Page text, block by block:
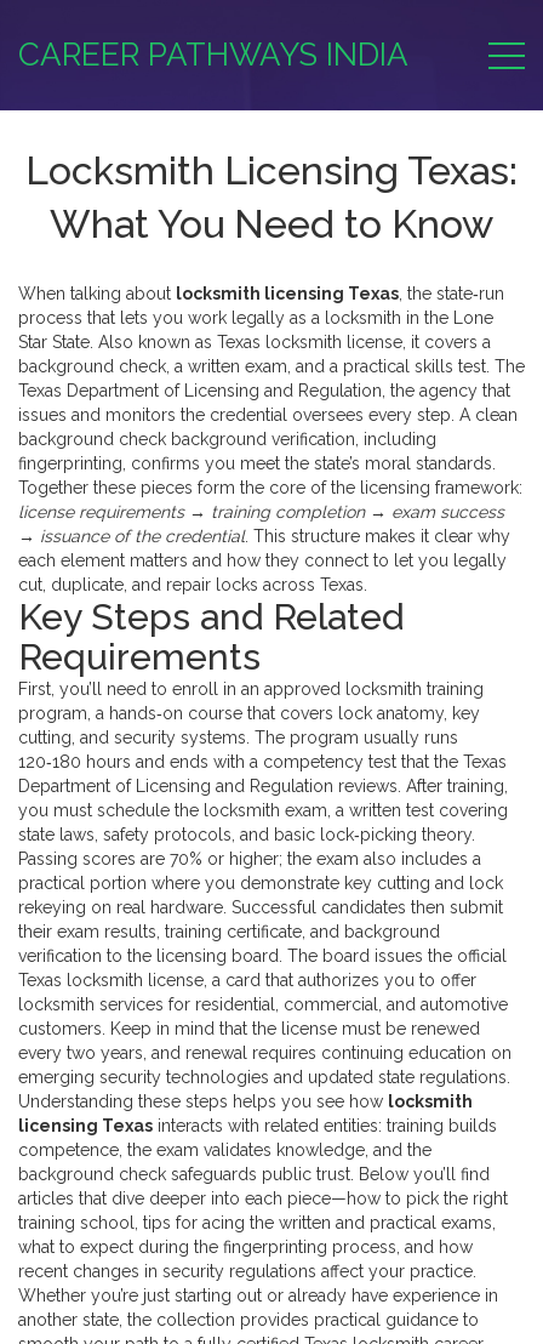
CAREER PATHWAYS INDIA
Locksmith Licensing Texas:
What You Need to Know
When talking about locksmith licensing Texas the state‑run
process that lets you work legally as a locksmith in the Lone
Star State . Also known as Texas locksmith license , it covers a
background check, a written exam, and a practical skills test . The
Texas Department of Licensing and Regulation the agency that
issues and monitors the credential
oversees every step. A clean
background check background verification including
fingerprinting, confirms you meet the state’s moral standards
Together these pieces form the core of the licensing framework:
license requirements → training completion → exam success
→ issuance of the credential. This structure makes it clear why
each element matters and how they connect to let you legally
cut, duplicate, and repair locks across Texas.
Key Steps and Related
Requirements
First, you’ll need to enroll in an approved
locksmith training
program a hands‑on course that covers lock anatomy, key
cutting, and security systems . The program usually runs
120‑180 hours and ends with a competency test that the Texas
Department of Licensing and Regulation reviews. After training,
you must schedule the locksmith exam a written test covering
state laws, safety protocols, and basic lock‑picking theory.
Passing scores are 70% or higher; the exam also includes a
practical portion where you demonstrate key cutting and lock
rekeying on real hardware. Successful candidates then submit
their exam results, training certificate, and background
verification to the licensing board. The board issues the official
Texas locksmith license a card that authorizes you to offer
locksmith services for residential, commercial, and automotive
customers . Keep in mind that the license must be renewed
every two years, and renewal requires continuing education on
emerging security technologies and updated state regulations.
Understanding these steps helps you see how locksmith
licensing Texas interacts with related entities: training builds
competence, the exam validates knowledge, and the
background check safeguards public trust. Below you’ll find
articles that dive deeper into each piece—how to pick the right
training school, tips for acing the written and practical exams,
what to expect during the fingerprinting process, and how
recent changes in security regulations affect your practice.
Whether you’re just starting out or already have experience in
another state, the collection provides practical guidance to